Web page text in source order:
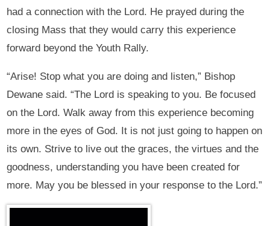
had a connection with the Lord. He prayed during the
closing Mass that they would carry this experience
forward beyond the Youth Rally.
“Arise! Stop what you are doing and listen,” Bishop
Dewane said. “The Lord is speaking to you. Be focused
on the Lord. Walk away from this experience becoming
more in the eyes of God. It is not just going to happen on
its own. Strive to live out the graces, the virtues and the
goodness, understanding you have been created for
more. May you be blessed in your response to the Lord.”